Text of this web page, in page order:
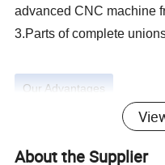
advanced CNC machine
3.Parts of complete
Our Advantages
About the Supplier